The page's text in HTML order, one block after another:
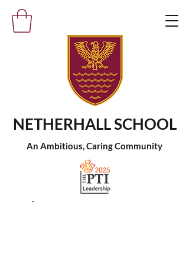
NETHERHALL SCHOOL
An Ambitious, Caring Community